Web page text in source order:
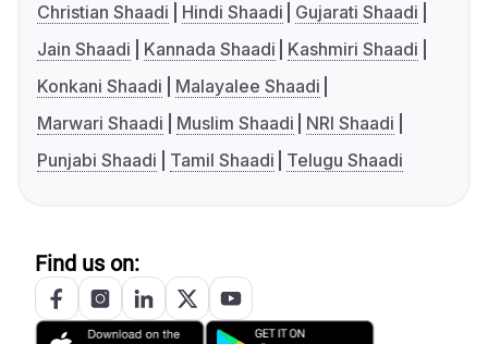
Christian Shaadi
Hindi Shaadi
Gujarati Shaadi
Jain Shaadi
Kannada Shaadi
Kashmiri Shaadi
Konkani Shaadi
Malayalee Shaadi
Marwari Shaadi
Muslim Shaadi
NRI Shaadi
Punjabi Shaadi
Tamil Shaadi Telugu Shaadi
Find us on: